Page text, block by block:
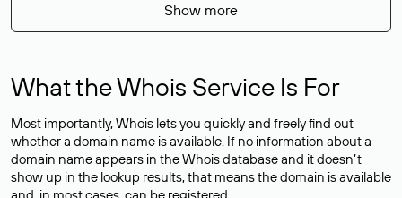
Show more
What the Whois Service Is For
Most importantly, Whois lets you quickly and freely find out
whether a domain name is available. If no information about a
domain name appears in the Whois database and it doesn’t
show up in the lookup results, that means the domain is available